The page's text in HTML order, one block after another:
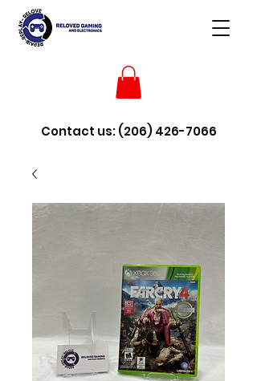
Contact us:(206) 426-7066